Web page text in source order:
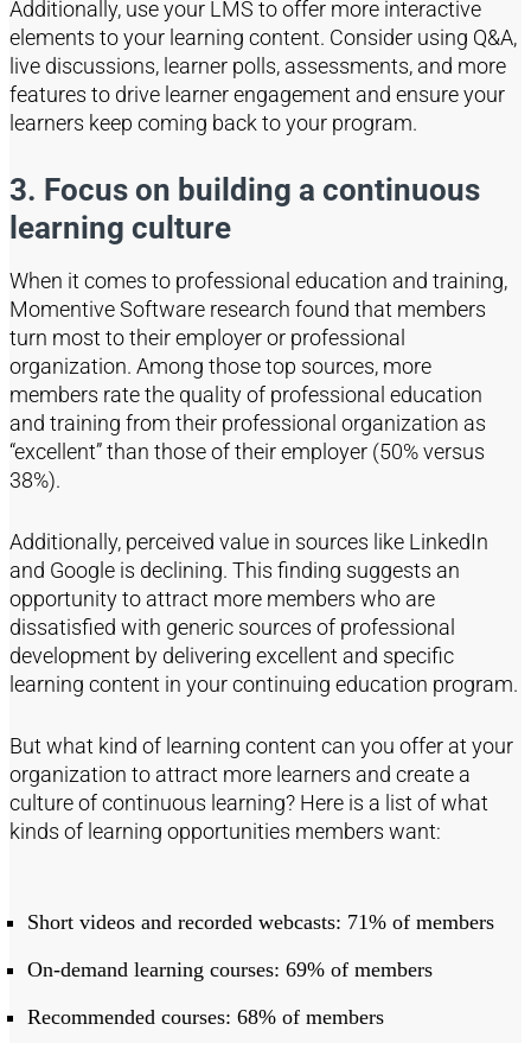
Additionally, use your LMS to offer more interactive
elements toyour learning content. Consider using Q&A,
live discussions, learner polls, assessments, and more
features to drive learner engagement and ensure your
learners keep coming back to your program.
3. Focus on building a continuous
learning culture
When it comes to professional education and training,
Momentive Software research found that members
turn most to their employer or professional
organization. Among those top sources, more
members rate the quality of professional education
and training from their professional organization as
“excellent” than those of their employer (50% versus
38%).
Additionally, perceived value in sources like LinkedIn
and Google is declining. This finding suggests an
opportunity to attract more members who are
dissatisfied with generic sources of professional
development by delivering excellent and specific
learning content in your continuing education program.
But what kind of learning content can you offer at your
organization to attract more learners and create a
culture of continuous learning? Here is a list of what
kinds of learning opportunities members want:
Short videos and recorded webcasts: 71% of members
On-demand learning courses: 69% of members
Recommended courses: 68% of members